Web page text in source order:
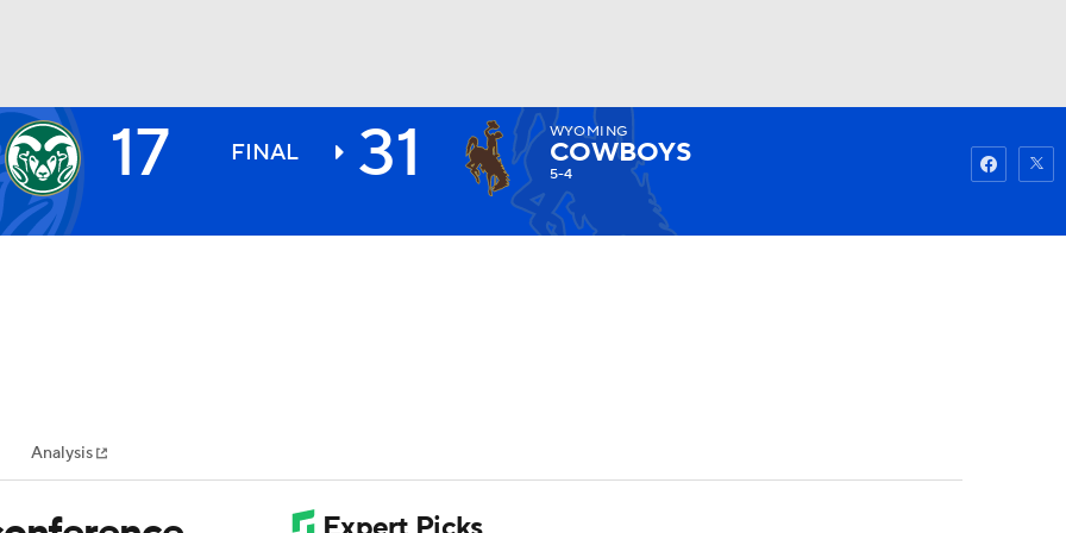
NHL
MLV
17 FINAL 31 WYOMING
COWBOYS
5-4
Analysis